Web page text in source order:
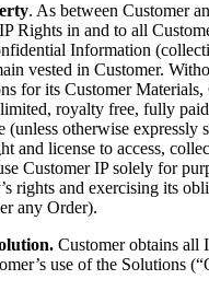
. As between Customer
Rights in and to all
Information
vested in Customer.
for its Customer
royalty free, fully
otherwise expressly
and license to access,
Customer IP solely for
rights and exercising its
any Order).
Customer obtains all
use of the Solutions